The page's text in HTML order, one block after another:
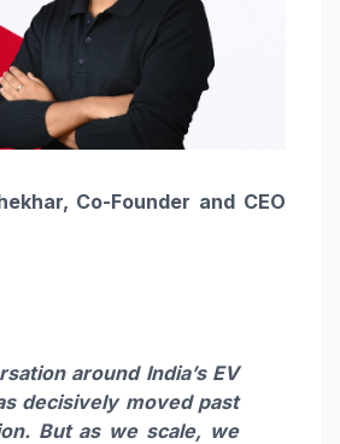
Co-Founder and CEO
around India’s EV
decisively moved past
But as we scale, we